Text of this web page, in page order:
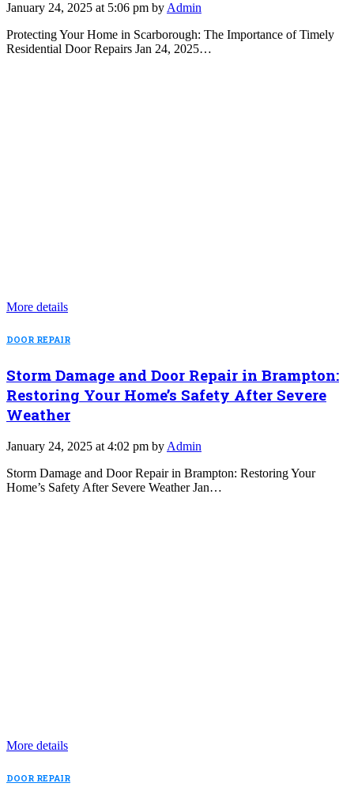
January 24, 2025 at 5:06 pm by Admin
Protecting Your Home in Scarborough: The Importance of Timely
Residential Door Repairs Jan 24, 2025…
More details
DOOR REPAIR
Storm Damage and Door Repair in Brampton:
Restoring Your Home’s Safety After Severe
Weather
January 24, 2025 at 4:02 pm by Admin
Storm Damage and Door Repair in Brampton: Restoring Your
Home’s Safety After Severe Weather Jan…
More details
DOOR REPAIR